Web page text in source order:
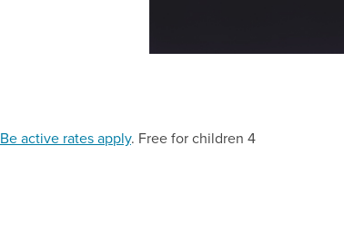
Be active rates apply. Free for children 4